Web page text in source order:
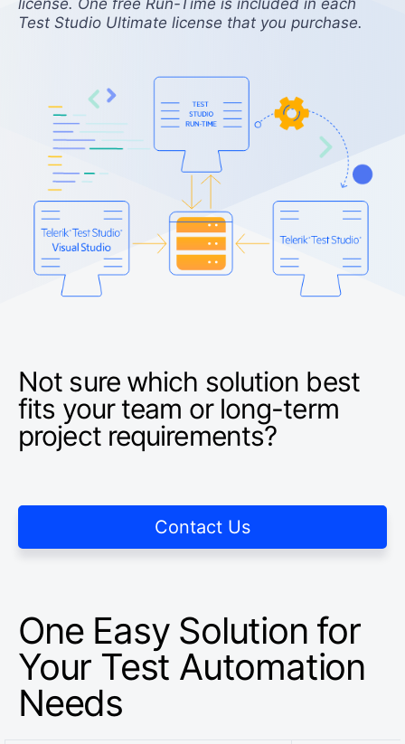
license. One free Run-Time is included in each
Test Studio Ultimate license that you purchase.
Not sure which solution best
fits your team or long-term
project requirements?
Contact Us
One Easy Solution for
Your Test Automation
Needs